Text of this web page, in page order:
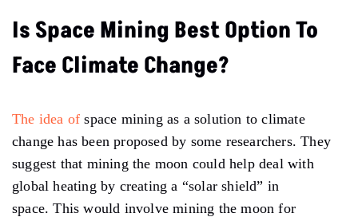
Is Space Mining Best Option To
Face Climate Change?
The idea ofspace mining as a solution to climate
change has been proposed by some researchers. They
suggest that mining the moon could help deal with
global heating by creating a “solar shield” in
space. This would involve mining the moon for